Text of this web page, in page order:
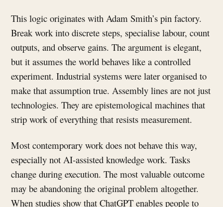
This logic originates with Adam Smith’s pin factory.
Break work into discrete steps, specialise labour, count
outputs, and observe gains. The argument is elegant,
but it assumes the world behaves like a controlled
experiment. Industrial systems were later organised to
make that assumption true. Assembly lines are not just
technologies. They are epistemological machines that
strip work of everything that resists measurement.
Most contemporary work does not behave this way,
especially not AI-assisted knowledge work. Tasks
change during execution. The most valuable outcome
may be abandoning the original problem altogether.
When studies show that ChatGPT enables people to